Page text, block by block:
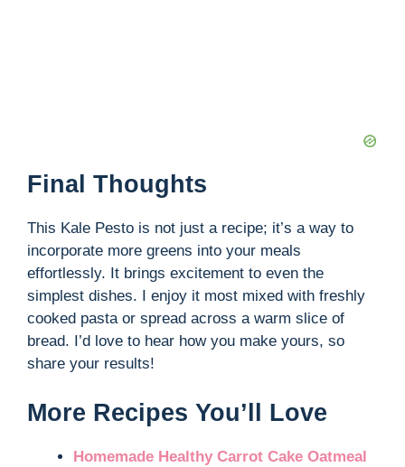
Final Thoughts
This Kale Pesto is not just a recipe; it’s a way to
incorporate more greens into your meals
effortlessly. It brings excitement to even the
simplest dishes. I enjoy it most mixed with freshly
cooked pasta or spread across a warm slice of
bread. I’d love to hear how you make yours, so
share your results!
More Recipes You’ll Love
Homemade Healthy Carrot Cake Oatmeal